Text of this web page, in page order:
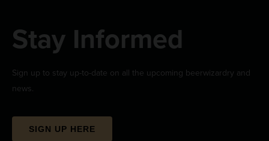
Stay Informed
Sign up to stay up-to-date on all the upcoming beerwizardry and
news.
SIGN UP HERE